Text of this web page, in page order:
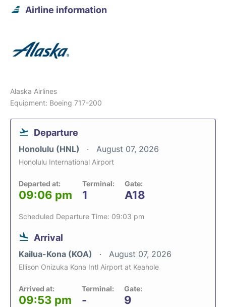
Airline information
Alaska Airlines
Equipment: Boeing 717-200
Departure
Honolulu (HNL) August 07, 2026
Honolulu International Airport
Departed at:
09:06 pm
Terminal:
1
Gate:
A18
Scheduled Departure Time: 09:03 pm
Arrival
Kailua-Kona (KOA) August 07, 2026
Ellison Onizuka Kona Intl Airport at Keahole
Arrived at:
09:53 pm
Terminal:
-
Gate:
9